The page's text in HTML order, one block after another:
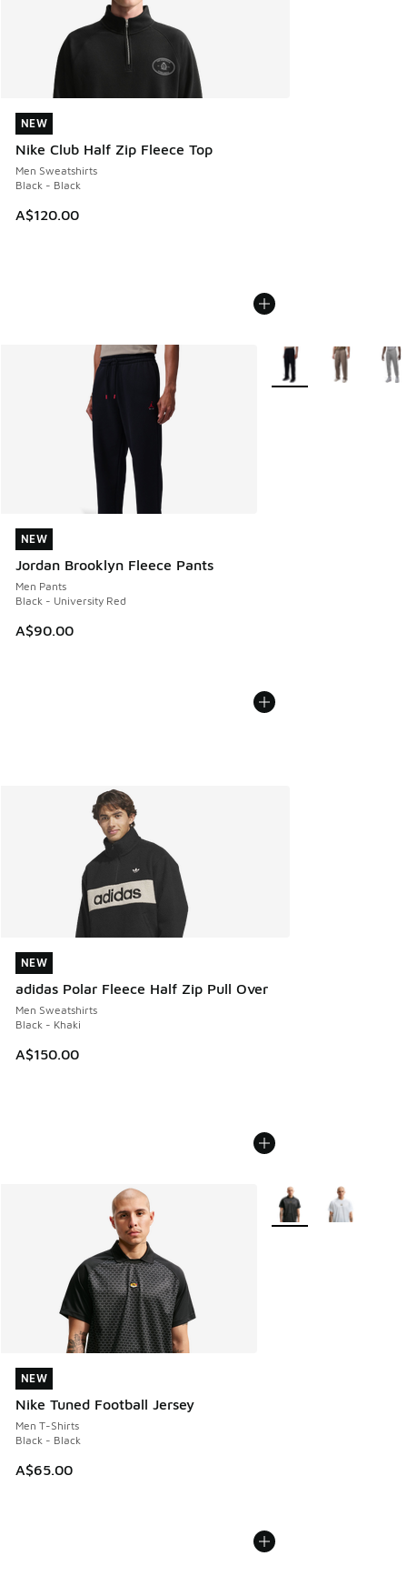
NEW
Nike Club Half Zip Fleece Top
Men Sweatshirts
Black - Black
A$120.00
NEW
NEW
Jordan Brooklyn Fleece Pants
Men Pants
Black - University Red
A$90.00
NEW
More Colors Available
NEW
adidas Polar Fleece Half Zip Pull Over
Men Sweatshirts
Black - Khaki
A$150.00
NEW
NEW
Nike Tuned Football Jersey
Men T-Shirts
Black - Black
A$65.00
NEW
More Colors Available